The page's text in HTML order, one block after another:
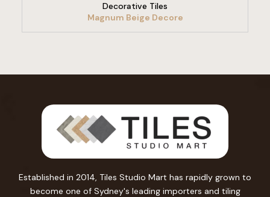
Decorative Tiles
Magnum Beige Decore
Established in 2014, Tiles Studio Mart has rapidly grown to
become one of Sydney's leading importers and tiling